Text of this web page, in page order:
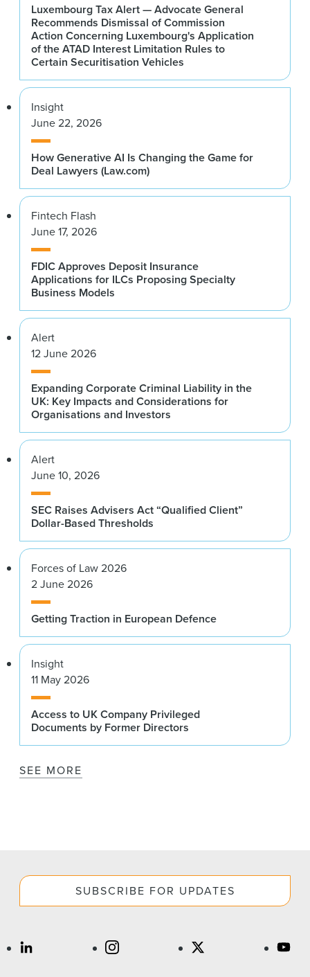
Luxembourg Tax Alert — Advocate General
Recommends Dismissal of Commission
Action Concerning Luxembourg's Application
of the ATAD Interest Limitation Rules to
Certain Securitisation Vehicles
Insight
June 22, 2026
How Generative AI Is Changing the Game for
Deal Lawyers (Law.com)
Fintech Flash
June 17, 2026
FDIC Approves Deposit Insurance
Applications for ILCs Proposing Specialty
Business Models
Alert
12 June 2026
Expanding Corporate Criminal Liability in the
UK: Key Impacts and Considerations for
Organisations and Investors
Alert
June 10, 2026
SEC Raises Advisers Act “Qualified Client”
Dollar-Based Thresholds
Forces of Law 2026
2 June 2026
Getting Traction in European Defence
Insight
11 May 2026
Access to UK Company Privileged
Documents by Former Directors
SEE MORE
SUBSCRIBE FOR UPDATES